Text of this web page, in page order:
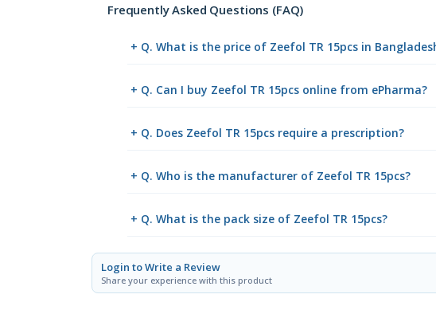
Frequently Asked Questions (FAQ)
+ Q. What is the price of Zeefol TR 15pcs in
+ Q. Can I buy Zeefol TR 15pcs online from ePharma?
+ Q. Does Zeefol TR 15pcs require a prescription?
+ Q. Who is the manufacturer of Zeefol TR 15pcs?
+ Q. What is the pack size of Zeefol TR 15pcs?
Login to Write a Review
Share your experience with this product